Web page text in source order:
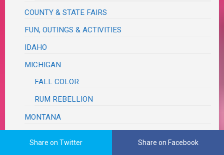
COUNTY & STATE FAIRS
FUN, OUTINGS & ACTIVITIES
IDAHO
MICHIGAN
FALL COLOR
RUM REBELLION
MONTANA
Share on Twitter Share on Facebook